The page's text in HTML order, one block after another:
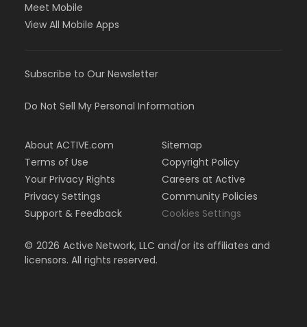
Meet Mobile
View All Mobile Apps
Subscribe to Our Newsletter
Do Not Sell My Personal Information
About ACTIVE.com
Terms of Use
Your Privacy Rights
Privacy Settings
Support & Feedback
Sitemap
Copyright Policy
Careers at Active
Community Policies
Cookies Settings
© 2026 Active Network, LLC and/or its affiliates and
licensors. All rights reserved.